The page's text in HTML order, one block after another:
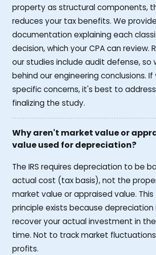
property as structural components,
reduces your tax benefits. We
documentation explaining each
decision, which your CPA can review.
our studies include audit defense, so
behind our engineering conclusions.
specific concerns, it's best to
finalizing the study.
Why aren't market value or
value used for depreciation?
The IRS requires depreciation to be
actual cost (tax basis), not the
market value or appraised value.
principle exists because
recover your actual investment in
time. Not to track market
profits.